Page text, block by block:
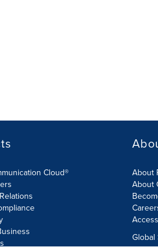
Cloud®
About
About
Global